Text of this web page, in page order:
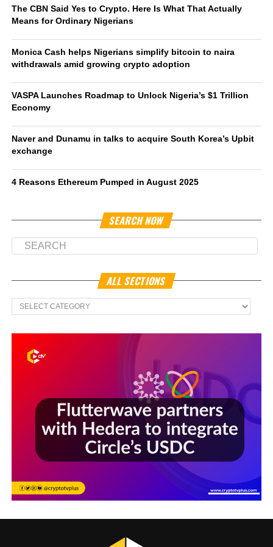
The CBN Said Yes to Crypto. Here Is What That Actually
Means for Ordinary Nigerians
Monica Cash helps Nigerians simplify bitcoin to naira
withdrawals amid growing crypto adoption
VASPA Launches Roadmap to Unlock Nigeria’s $1 Trillion
Economy
Naver and Dunamu in talks to acquire South Korea’s Upbit
exchange
4 Reasons Ethereum Pumped in August 2025
SEARCH NOW
ALL SECTIONS
All
Sections